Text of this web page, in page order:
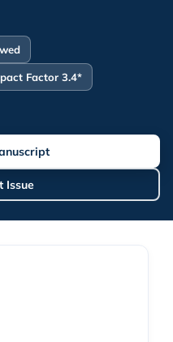
Factor 3.4*
Issue